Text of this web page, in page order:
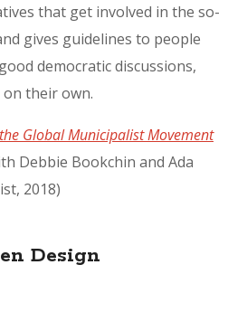
that get involved in the so-
gives guidelines to people
democratic discussions,
their own.
Global Municipalist Movement
Debbie Bookchin and Ada
2018)
Design